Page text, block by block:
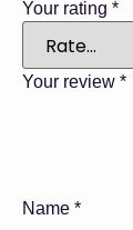
Your rating *
Your review *
Name *